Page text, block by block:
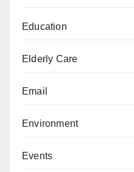
Education
Elderly Care
Email
Environment
Events